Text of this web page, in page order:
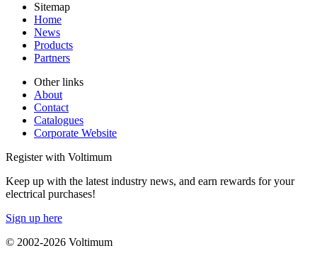
Sitemap
Home
News
Products
Partners
Other links
About
Contact
Catalogues
Corporate Website
Register with Voltimum
Keep up with the latest industry news, and earn rewards for your
electrical purchases!
Sign up here
© 2002-2026 Voltimum